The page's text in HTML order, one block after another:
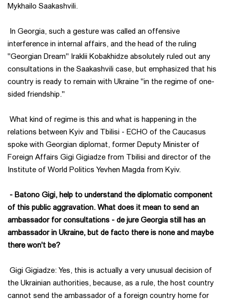
Mykhailo Saakashvili.
In Georgia, such a gesture was called an offensive
interference in internal affairs, and the head of the ruling
"Georgian Dream" Iraklii Kobakhidze absolutely ruled out any
consultations in the Saakashvili case, but emphasized that his
country is ready to remain with Ukraine "in the regime of one-
sided friendship."
What kind of regime is this and what is happening in the
relations between Kyiv and Tbilisi - ECHO of the Caucasus
spoke with Georgian diplomat, former Deputy Minister of
Foreign Affairs Gigi Gigiadze from Tbilisi and director of the
Institute of World Politics Yevhen Magda from Kyiv.
- Batono Gigi, help to understand the diplomatic component
of this public aggravation. What does it mean to send an
ambassador for consultations - de jure Georgia still has an
ambassador in Ukraine, but de facto there is none and maybe
there won't be?
Gigi Gigiadze: Yes, this is actually a very unusual decision of
the Ukrainian authorities, because, as a rule, the host country
cannot send the ambassador of a foreign country home for